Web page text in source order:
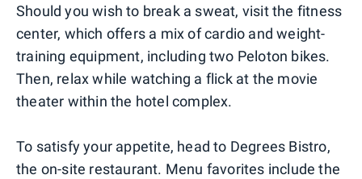
Should you wish to break a sweat, visit the fitness
center, which offers a mix of cardio and weight-
training equipment, including two Peloton bikes.
Then, relax while watching a flick at the movie
theater within the hotel complex.
To satisfy your appetite, head to Degrees Bistro,
the on-site restaurant. Menu favorites include the